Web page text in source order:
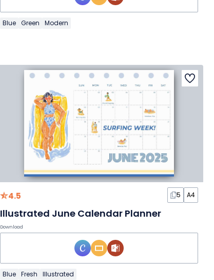
Blue Green Modern
4.5 5 A4
Illustrated June Calendar Planner
Download
Blue Fresh Illustrated